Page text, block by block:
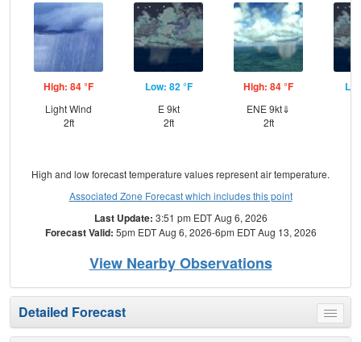
High: 84 °F
Light Wind
2ft
Low: 82 °F
E 9kt
2ft
High: 84 °F
ENE 9kt⇓
2ft
High and low forecast temperature values represent air temperature.
Associated Zone Forecast which includes this point
Last Update: 3:51 pm EDT Aug 6, 2026
Forecast Valid: 5pm EDT Aug 6, 2026-6pm EDT Aug 13, 2026
View Nearby Observations
Toggle
menu
Detailed Forecast